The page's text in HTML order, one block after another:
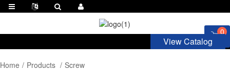
0
View Catalog
Home Products Screw